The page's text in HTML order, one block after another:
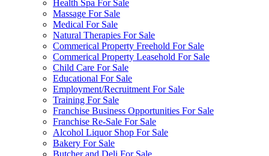
Health Spa For Sale
Massage For Sale
Medical For Sale
Natural Therapies For Sale
Commerical Property Freehold For Sale
Commerical Property Leasehold For Sale
Child Care For Sale
Educational For Sale
Employment/Recruitment For Sale
Training For Sale
Franchise Business Opportunities For Sale
Franchise Re-Sale For Sale
Alcohol Liquor Shop For Sale
Bakery For Sale
Butcher and Deli For Sale